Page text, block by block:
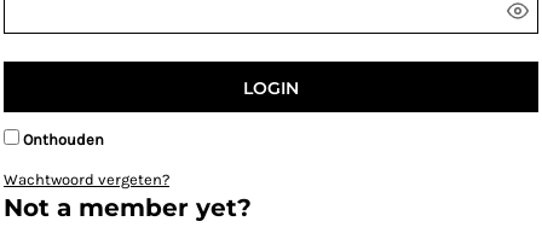
LOGIN
Onthouden
Wachtwoord vergeten?
Not a member yet?